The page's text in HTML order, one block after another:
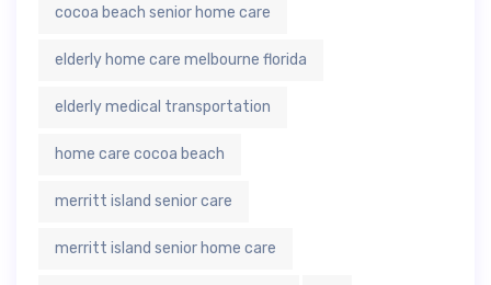
cocoa beach senior home care
elderly home care melbourne florida
elderly medical transportation
home care cocoa beach
merritt island senior care
merritt island senior home care